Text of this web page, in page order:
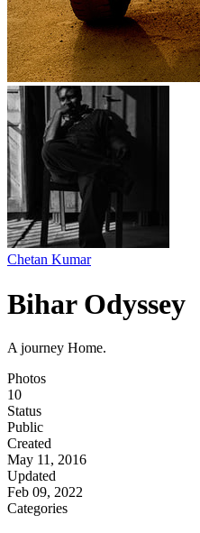
Chetan Kumar
Bihar Odyssey
A journey Home.
Photos
10
Status
Public
Created
May 11, 2016
Updated
Feb 09, 2022
Categories